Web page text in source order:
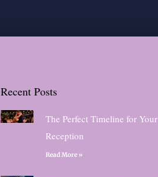
Recent Posts
The Perfect Timeline for Your
Reception
Read More »